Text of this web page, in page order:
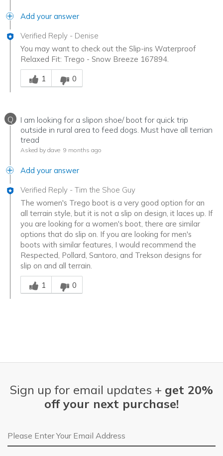
Add your answer
Verified Reply - Denise
You may want to check out the Slip-ins Waterproof
Relaxed Fit: Trego - Snow Breeze 167894.
Was this answer helpful to you
1
0
Q
I am looking for a slipon shoe/ boot for quick trip
outside in rural area to feed dogs. Must have all terrian
tread
Asked by dave 9 months ago
Add your answer
Verified Reply - Tim the Shoe Guy
The women's Trego boot is a very good option for an
all terrain style, but it is not a slip on design, it laces up. If
you are looking for a women's boot, there are similar
options that do slip on. If you are looking for men's
boots with similar features, I would recommend the
Respected, Pollard, Santoro, and Trekson designs for
slip on and all terrain.
Was this answer helpful to you
1
0
Sign up for email updates + get 20%
off your next purchase!
Email Address